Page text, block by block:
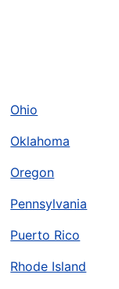
Ohio
Oklahoma
Oregon
Pennsylvania
Puerto Rico
Rhode Island